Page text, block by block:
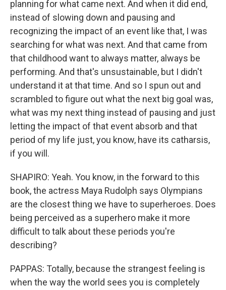
planning for what came next. And when it did end,
instead of slowing down and pausing and
recognizing the impact of an event like that, I was
searching for what was next. And that came from
that childhood want to always matter, always be
performing. And that's unsustainable, but I didn't
understand it at that time. And so I spun out and
scrambled to figure out what the next big goal was,
what was my next thing instead of pausing and just
letting the impact of that event absorb and that
period of my life just, you know, have its catharsis,
if you will.
SHAPIRO: Yeah. You know, in the forward to this
book, the actress Maya Rudolph says Olympians
are the closest thing we have to superheroes. Does
being perceived as a superhero make it more
difficult to talk about these periods you're
describing?
PAPPAS: Totally, because the strangest feeling is
when the way the world sees you is completely